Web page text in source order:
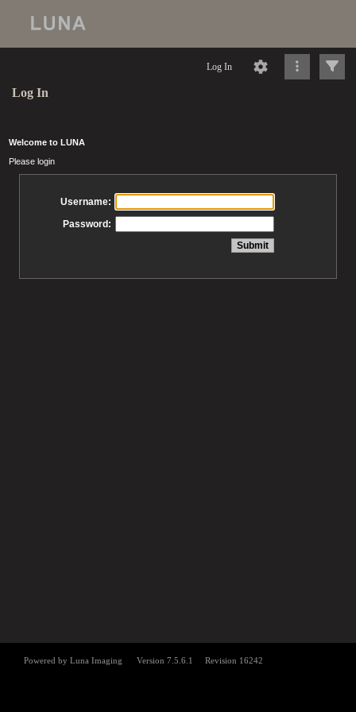
Log In
Log In
Welcome to LUNA
Please login
Username:
Password: